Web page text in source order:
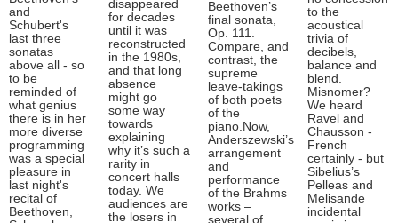
and
Schubert's
last three
sonatas
above all - so
to be
reminded of
what genius
there is in her
more diverse
programming
was a special
pleasure in
last night's
recital of
Beethoven,
disappeared
for decades
until it was
reconstructed
in the 1980s,
and that long
absence
might go
some way
towards
explaining
why it’s such a
rarity in
concert halls
today. We
audiences are
the losers in
Beethoven’s
final sonata,
Op. 111.
Compare, and
contrast, the
supreme
leave-takings
of both poets
of the
piano.Now,
Anderszewski’s
arrangement
and
performance
of the Brahms
works –
several of
to the
acoustical
trivia of
decibels,
balance and
blend.
Misnomer?
We heard
Ravel and
Chausson -
French
certainly - but
Sibelius’s
Pelleas and
Melisande
incidental